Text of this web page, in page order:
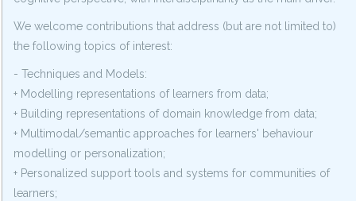
We welcome contributions that address (but are not limited to)
the following topics of interest:
- Techniques and Models:
+ Modelling representations of learners from data;
+ Building representations of domain knowledge from data;
+ Multimodal/semantic approaches for learners' behaviour
modelling or personalization;
+ Personalized support tools and systems for communities of
learners;